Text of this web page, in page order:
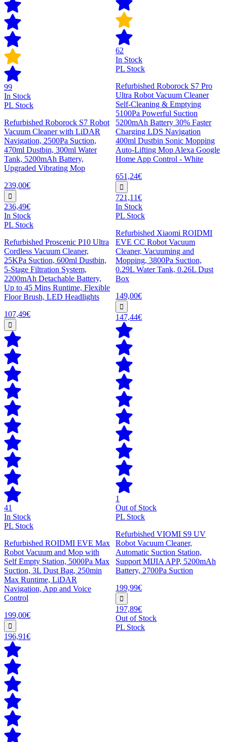
99
In Stock
PL Stock
Refurbished Roborock S7 Robot
Vacuum Cleaner with LiDAR
Navigation, 2500Pa Suction,
470ml Dustbin, 300ml Water
Tank, 5200mAh Battery,
Upgraded Vibrating Mop
239,00€
236,49€
In Stock
PL Stock
Refurbished Proscenic P10 Ultra
Cordless Vacuum Cleaner,
25KPa Suction, 600ml Dustbin,
5-Stage Filtration System,
2200mAh Detachable Battery,
Up to 45 Mins Runtime, Flexible
Floor Brush, LED Headlights
107,49€
41
In Stock
PL Stock
Refurbished ROIDMI EVE Max
Robot Vacuum and Mop with
Self Empty Station, 5000Pa Max
Suction, 3L Dust Bag, 250min
Max Runtime, LiDAR
Navigation, App and Voice
Control
199,00€
196,91€
62
In Stock
PL Stock
Refurbished Roborock S7 Pro
Ultra Robot Vacuum Cleaner
Self-Cleaning & Emptying
5100Pa Powerful Suction
5200mAh Battery 30% Faster
Charging LDS Navigation
400ml Dustbin Sonic Mopping
Auto-Lifting Mop Alexa Google
Home App Control - White
651,24€
721,11€
In Stock
PL Stock
Refurbished Xiaomi ROIDMI
EVE CC Robot Vacuum
Cleaner, Vacuuming and
Mopping, 3800Pa Suction,
0.29L Water Tank, 0.26L Dust
Box
149,00€
147,44€
1
Out of Stock
PL Stock
Refurbished VIOMI S9 UV
Robot Vacuum Cleaner,
Automatic Suction Station,
Support MIJIA APP, 5200mAh
Battery, 2700Pa Suction
199,99€
197,89€
Out of Stock
PL Stock